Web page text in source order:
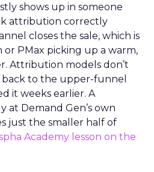
shows up in someone
attribution correctly
closes the sale, which is
or PMax picking up a warm,
Attribution models don’t
back to the upper-funnel
it weeks earlier. A
at Demand Gen’s own
just the smaller half of
Academy lesson on the